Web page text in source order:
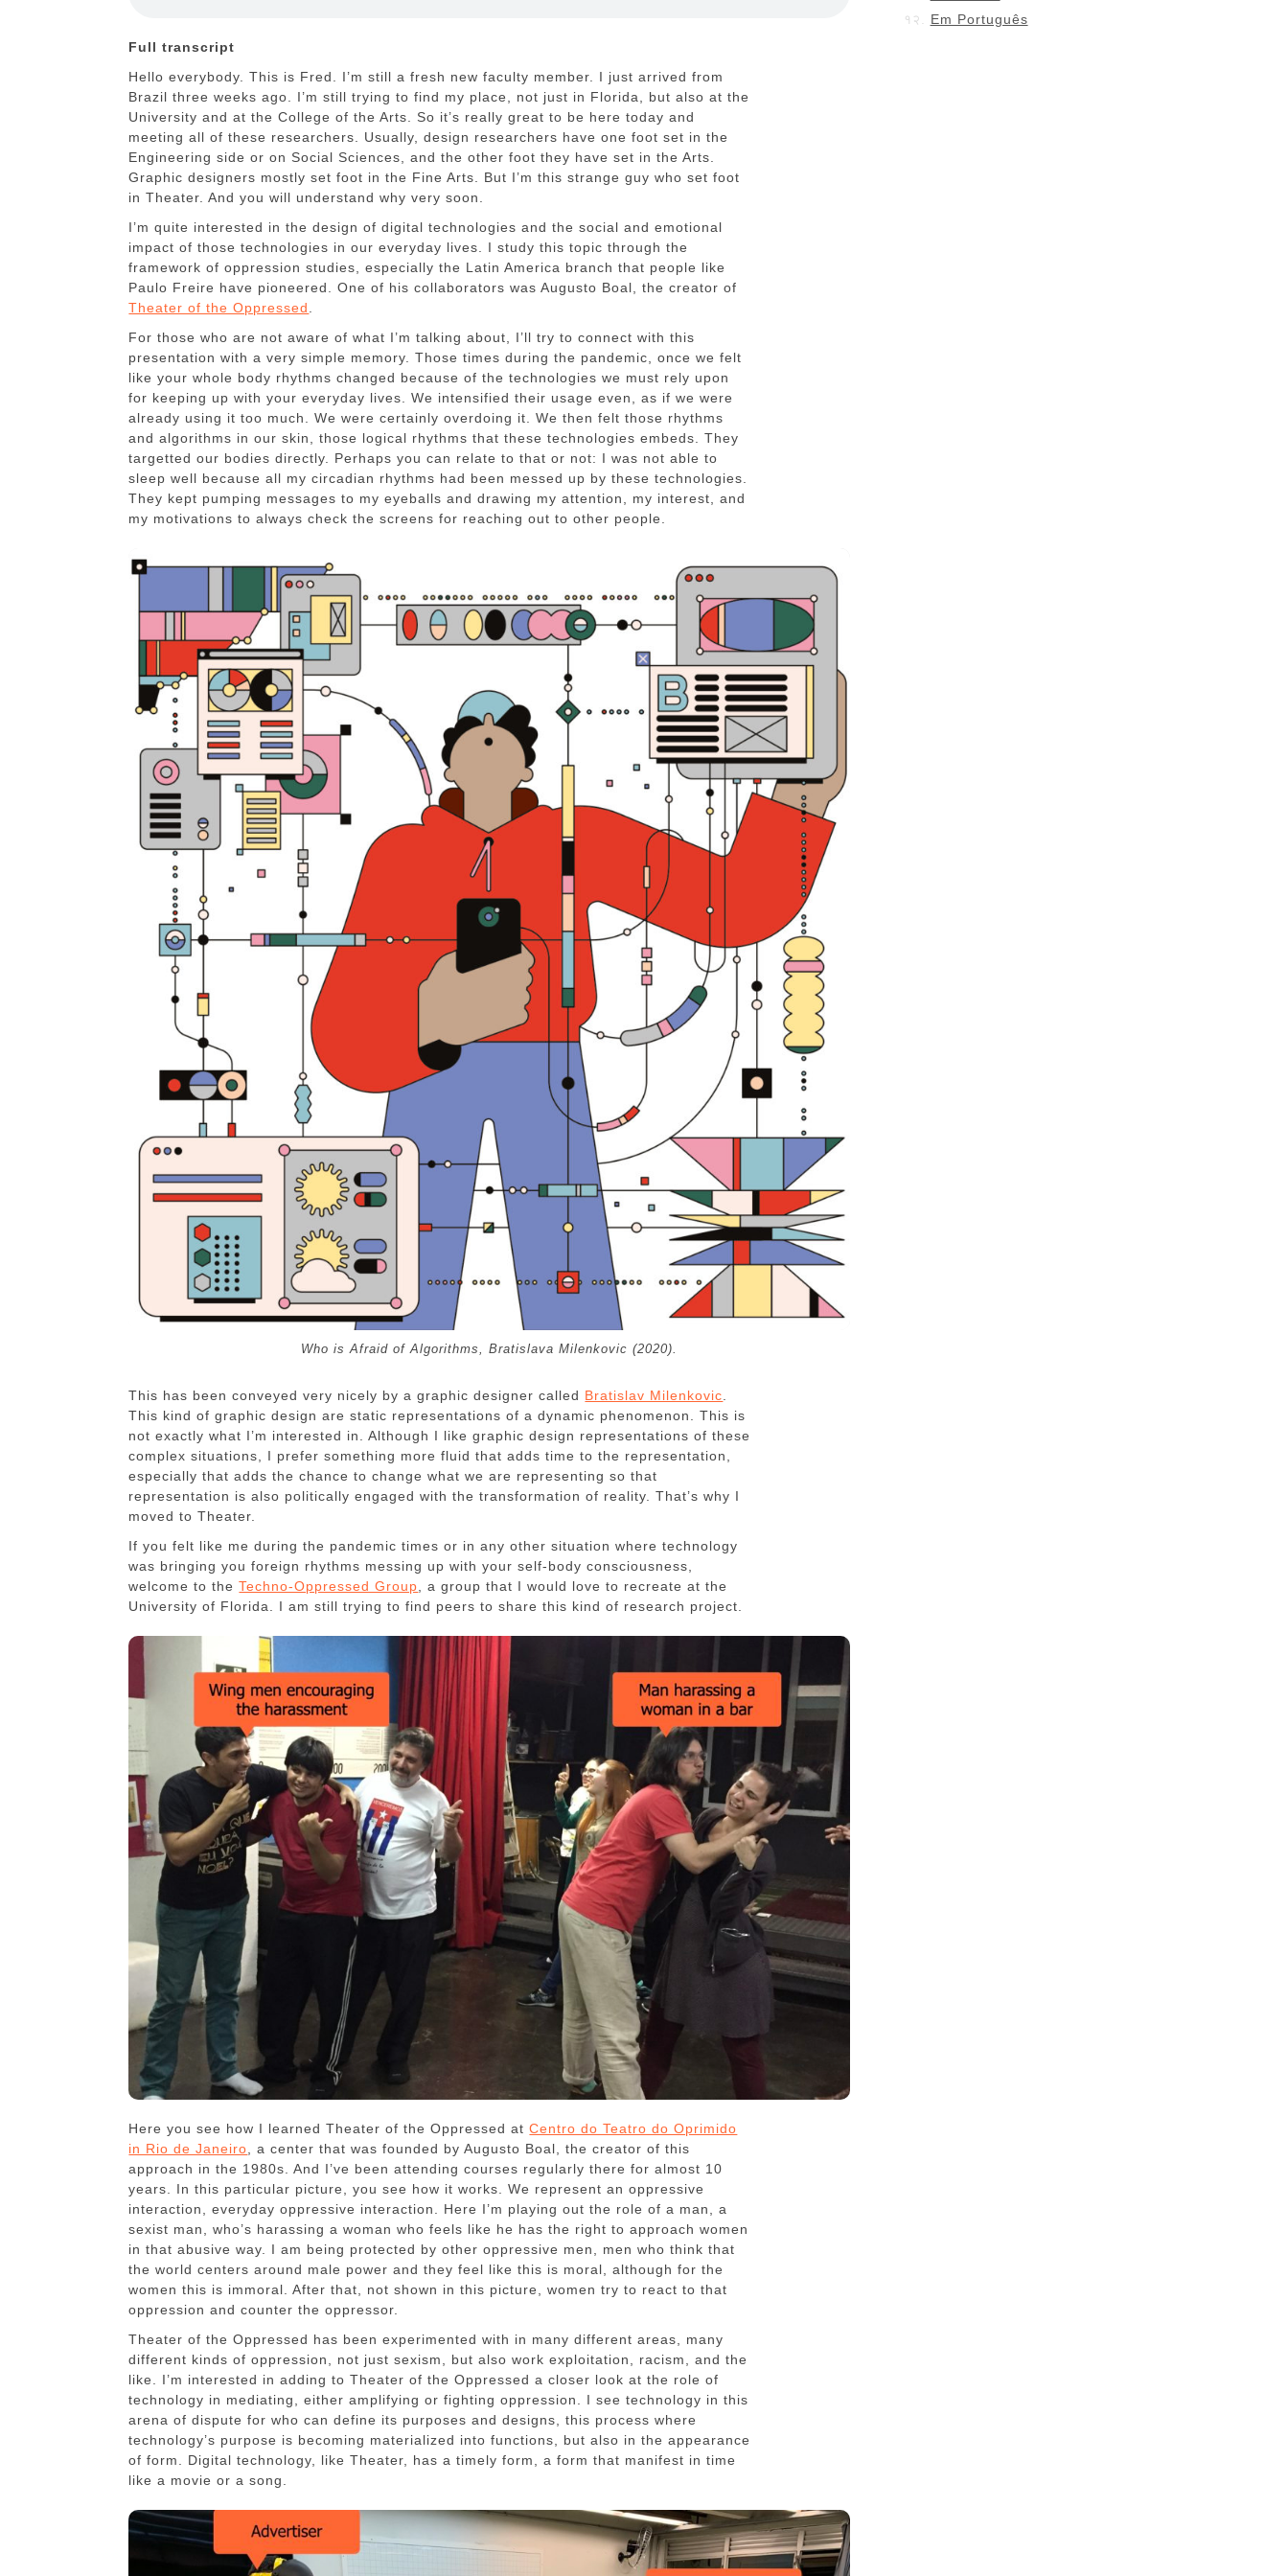
Full transcript
Hello everybody. This is Fred. I’m still a fresh new faculty member. I just arrived from
Brazil three weeks ago. I’m still trying to find my place, not just in Florida, but also at the
University and at the College of the Arts. So it’s really great to be here today and
meeting all of these researchers. Usually, design researchers have one foot set in the
Engineering side or on Social Sciences, and the other foot they have set in the Arts.
Graphic designers mostly set foot in the Fine Arts. But I’m this strange guy who set foot
in Theater. And you will understand why very soon.
I’m quite interested in the design of digital technologies and the social and emotional
impact of those technologies in our everyday lives. I study this topic through the
framework of oppression studies, especially the Latin America branch that people like
Paulo Freire have pioneered. One of his collaborators was Augusto Boal, the creator of
Theater of the Oppressed
For those who are not aware of what I’m talking about, I’ll try to connect with this
presentation with a very simple memory. Those times during the pandemic, once we felt
like your whole body rhythms changed because of the technologies we must rely upon
for keeping up with your everyday lives. We intensified their usage even, as if we were
already using it too much. We were certainly overdoing it. We then felt those rhythms
and algorithms in our skin, those logical rhythms that these technologies embeds. They
targetted our bodies directly. Perhaps you can relate to that or not: I was not able to
sleep well because all my circadian rhythms had been messed up by these technologies.
They kept pumping messages to my eyeballs and drawing my attention, my interest, and
my motivations to always check the screens for reaching out to other people.
Who is Afraid of Algorithms, Bratislava Milenkovic (2020).
This has been conveyed very nicely by a graphic designer called Bratislav Milenkovic
This kind of graphic design are static representations of a dynamic phenomenon. This is
not exactly what I’m interested in. Although I like graphic design representations of these
complex situations, I prefer something more fluid that adds time to the representation,
especially that adds the chance to change what we are representing so that
representation is also politically engaged with the transformation of reality. That’s why I
moved to Theater.
If you felt like me during the pandemic times or in any other situation where technology
was bringing you foreign rhythms messing up with your self-body consciousness,
welcome to theTechno-Oppressed Group , a group that I would love to recreate at the
University of Florida. I am still trying to find peers to share this kind of research project.
Here you see how I learned Theater of the Oppressed atCentro do Teatro do Oprimido
in Rio de Janeiro , a center that was founded by Augusto Boal, the creator of this
approach in the 1980s. And I’ve been attending courses regularly there for almost 10
years. In this particular picture, you see how it works. We represent an oppressive
interaction, everyday oppressive interaction. Here I’m playing out the role of a man, a
sexist man, who’s harassing a woman who feels like he has the right to approach women
in that abusive way. I am being protected by other oppressive men, men who think that
the world centers around male power and they feel like this is moral, although for the
women this is immoral. After that, not shown in this picture, women try to react to that
oppression and counter the oppressor.
Theater of the Oppressed has been experimented with in many different areas, many
different kinds of oppression, not just sexism, but also work exploitation, racism, and the
like. I’m interested in adding to Theater of the Oppressed a closer look at the role of
technology in mediating, either amplifying or fighting oppression. I see technology in this
arena of dispute for who can define its purposes and designs, this process where
technology’s purpose is becoming materialized into functions, but also in the appearance
of form. Digital technology, like Theater, has a timely form, a form that manifest in time
like a movie or a song.
Em Português